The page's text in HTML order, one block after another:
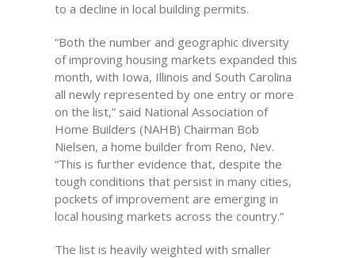
to a decline in local building permits.
“Both the number and geographic diversity
of improving housing markets expanded this
month, with Iowa, Illinois and South Carolina
all newly represented by one entry or more
on the list,” said National Association of
Home Builders (NAHB) Chairman Bob
Nielsen, a home builder from Reno, Nev.
“This is further evidence that, despite the
tough conditions that persist in many cities,
pockets of improvement are emerging in
local housing markets across the country.”
The list is heavily weighted with smaller